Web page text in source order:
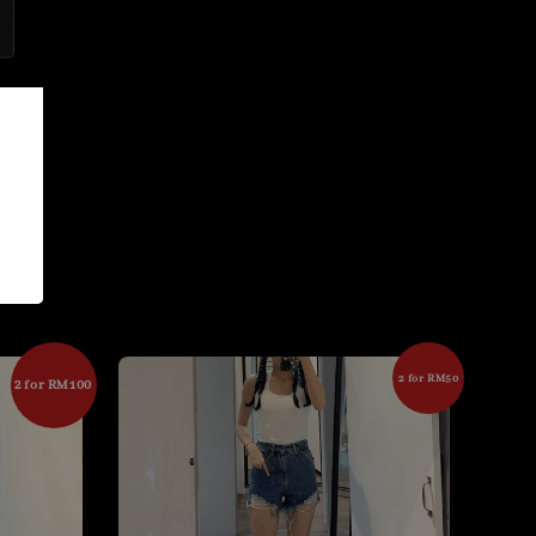
2 for RM100 2 for RM50